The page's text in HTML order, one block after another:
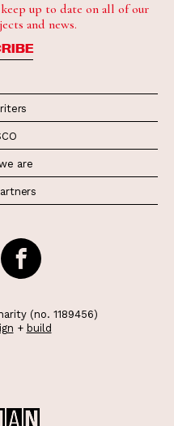
up to date on all of our
and news.
are
(no. 1189456)
+ build